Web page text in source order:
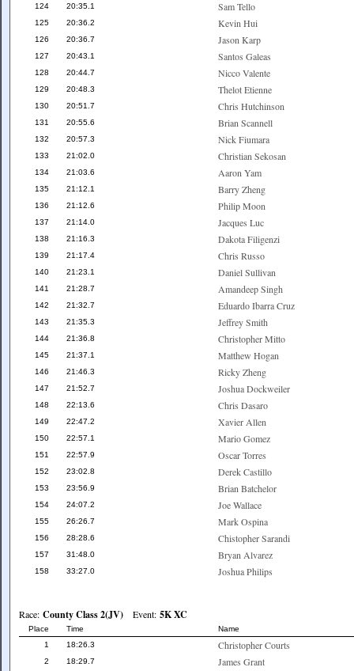
124 20:35.1 Sam Tello
125 20:36.2 Kevin Hui
126 20:36.7 Jason Karp
127 20:43.1 Santos Galeas
128 20:44.7 Nicco Valente
129 20:48.3 Thelot Etienne
130 20:51.7 Chris Hutchinson
131 20:55.6 Brian Scannell
132 20:57.3 Nick Fiumara
133 21:02.0 Christian Sekosan
134 21:03.6 Aaron Yam
135 21:12.1 Barry Zheng
136 21:12.6 Philip Moon
137 21:14.0 Jacques Luc
138 21:16.3 Dakota Filigenzi
139 21:17.4 Chris Russo
140 21:23.1 Daniel Sullivan
141 21:28.7 Amandeep Singh
142 21:32.7 Eduardo Ibarra Cruz
143 21:35.3 Jeffrey Smith
144 21:36.8 Christopher Mitto
145 21:37.1 Matthew Hogan
146 21:46.3 Ricky Zheng
147 21:52.7 Joshua Dockweiler
148 22:13.6 Chris Dasaro
149 22:47.2 Xavier Allen
150 22:57.1 Mario Gomez
151 22:57.9 Oscar Torres
152 23:02.8 Derek Castillo
153 23:56.9 Brian Batchelor
154 24:07.2 Joe Wallace
155 26:26.7 Mark Ospina
156 28:28.6 Chistopher Sarandi
157 31:48.0 Bryan Alvarez
158 33:27.0 Joshua Philips
Race: County Class 2(JV)Event: 5K XC
Place Time
Name
1
18:26.3 Christopher Courts
2 18:29.7 James Grant